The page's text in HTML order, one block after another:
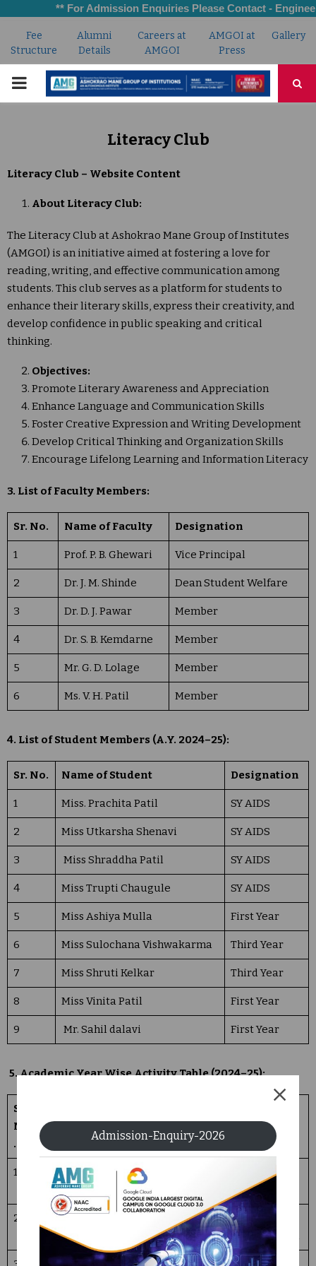
** For Admission Enquiries Please Contact -
Fee
Structure
Alumni
Details
Careers at
AMGOI
AMGOI at
Press
Gallery
PRIMARY
Literacy Club
Literacy Club – Website Content
About Literacy Club:
The Literacy Club at Ashokrao Mane Group of Institutes
(AMGOI) is an initiative aimed at fostering a love for
reading, writing, and effective communication among
students. This club serves as a platform for students to
enhance their literary skills, express their creativity, and
develop confidence in public speaking and critical
thinking.
Objectives:
Promote Literary Awareness and Appreciation
Enhance Language and Communication Skills
Foster Creative Expression and Writing Development
Develop Critical Thinking and Organization Skills
Encourage Lifelong Learning and Information Literacy
3. List of Faculty Members:
Sr. No. Name of Faculty Designation
1 Prof. P. B. Ghewari Vice Principal
2 Dr. J. M. Shinde Dean Student Welfare
3 Dr. D. J. Pawar Member
4 Dr. S. B. Kemdarne Member
5 Mr. G. D. Lolage Member
6 Ms. V. H. Patil Member
4. List of Student Members (A.Y. 2024–25):
Sr. No. Name of Student Designation
1 Miss. Prachita Patil SY AIDS
2 Miss Utkarsha Shenavi SY AIDS
3 Miss Shraddha Patil SY AIDS
4 Miss Trupti Chaugule SY AIDS
5 Miss Ashiya Mulla First Year
6 Miss Sulochana Vishwakarma Third Year
7 Miss Shruti Kelkar Third Year
8 Miss Vinita Patil First Year
9 Mr. Sahil dalavi First Year
5. Academic Year Wise Activity Table (2024–25):
Sr.
No
.
Activity
details
1
Teachers
Day
05/09
/2024
Sessions
2 Hindi Day
14/09/
Essay
Competition
Admission-Enquiry-2026